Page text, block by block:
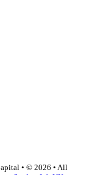
• © 2026 • All